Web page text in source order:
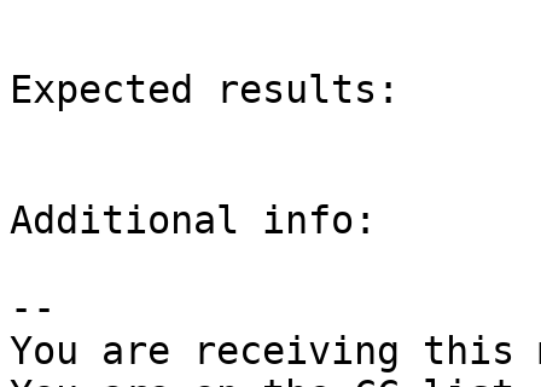
Expected results:
Additional info:
--
You are receiving this